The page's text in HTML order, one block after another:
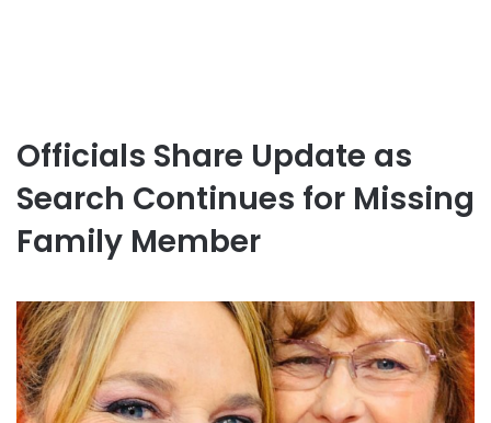
Officials Share Update as
Search Continues for Missing
Family Member